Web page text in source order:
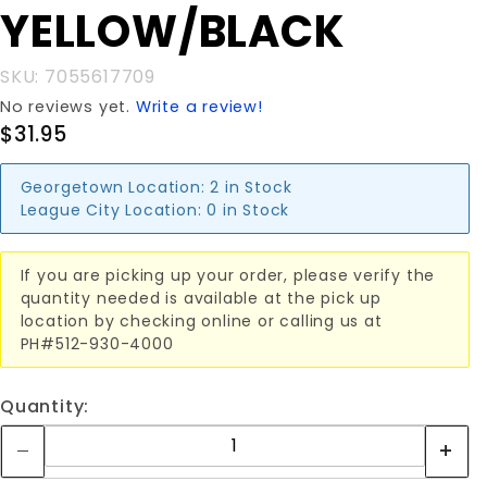
YELLOW/BLACK
SKU: 7055617709
No reviews yet. Write a review!
$31.95
Georgetown Location: 2 in Stock
League City Location: 0 in Stock
If you are picking up your order, please verify the
quantity needed is available at the pick up
location by checking online or calling us at
PH#512-930-4000
Quantity: